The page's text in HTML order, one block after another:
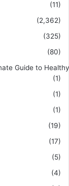
(11)
(2,362)
(325)
(80)
Guide to
(1)
(1)
(1)
(19)
(17)
(5)
(4)